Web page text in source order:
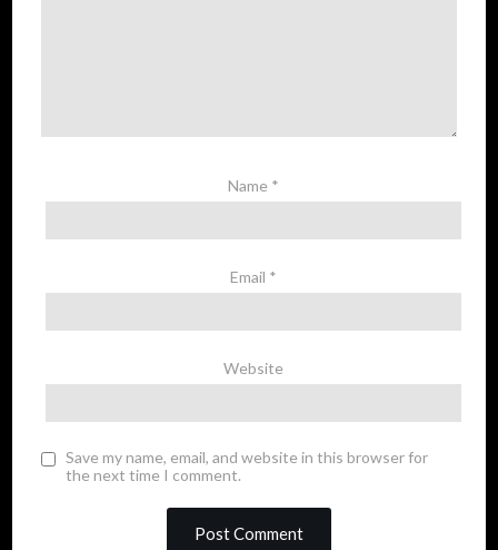
Name *
Email *
Website
Save my name, email, and website in this browser for
the next time I comment.